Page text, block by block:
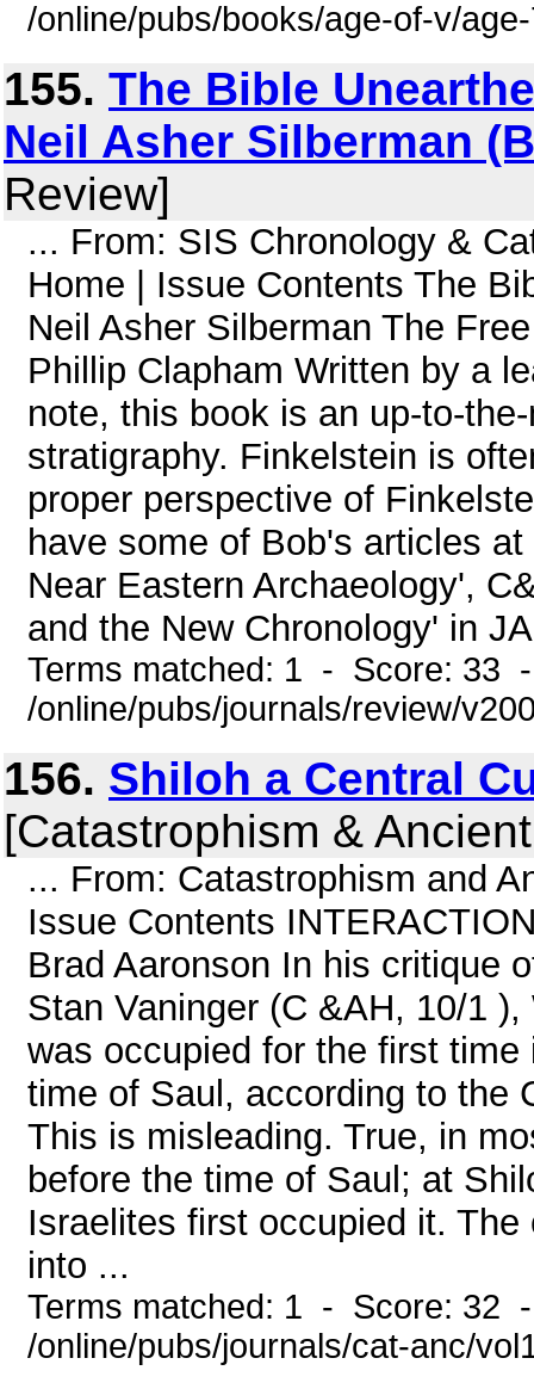
/online/pubs/books/age-of-v/
155. The Bible
Neil Asher Silberman
Review]
... From: SIS Chronology &
Home | Issue Contents The
Neil Asher Silberman The
Phillip Clapham Written by a
note, this book is an up-to-
stratigraphy. Finkelstein is
proper perspective of
have some of Bob's articles
Near Eastern Archaeology',
and the New Chronology' in
Terms matched: 1 - Score: 33
/online/pubs/journals/review/
156. Shiloh a Central
[Catastrophism &
... From: Catastrophism and
Issue Contents
Brad Aaronson In his critique
Stan Vaninger (C &AH, 10/1
was occupied for the first
time of Saul, according to the
This is misleading. True, in
before the time of Saul; at
Israelites first occupied it.
into ...
Terms matched: 1 - Score: 32
/online/pubs/journals/cat-anc/